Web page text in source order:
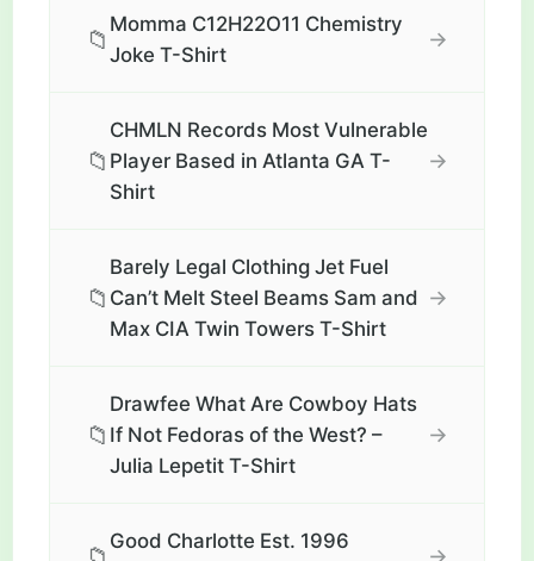
📁
Momma C12H22O11 Chemistry
Joke T-Shirt
→
📁
CHMLN Records Most Vulnerable
Player Based in Atlanta GA T-
Shirt
→
📁
Barely Legal Clothing Jet Fuel
Can’t Melt Steel Beams Sam and
Max CIA Twin Towers T-Shirt
→
📁
Drawfee What Are Cowboy Hats
If Not Fedoras of the West? –
Julia Lepetit T-Shirt
→
Good Charlotte Est. 1996
→